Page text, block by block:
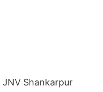
JNV Shankarpur